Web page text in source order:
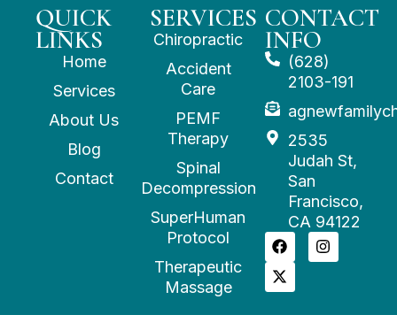
QUICK
LINKS
Home
Services
About Us
Blog
Contact
SERVICES
Chiropractic
Accident
Care
PEMF
Therapy
Spinal
Decompression
SuperHuman
Protocol
Therapeutic
Massage
CONTACT
INFO
(628)
2103-191
2535
Judah St,
San
Francisco,
CA 94122